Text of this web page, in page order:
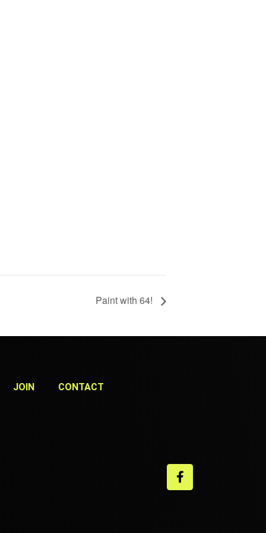
Paint with 64!
JOIN CONTACT